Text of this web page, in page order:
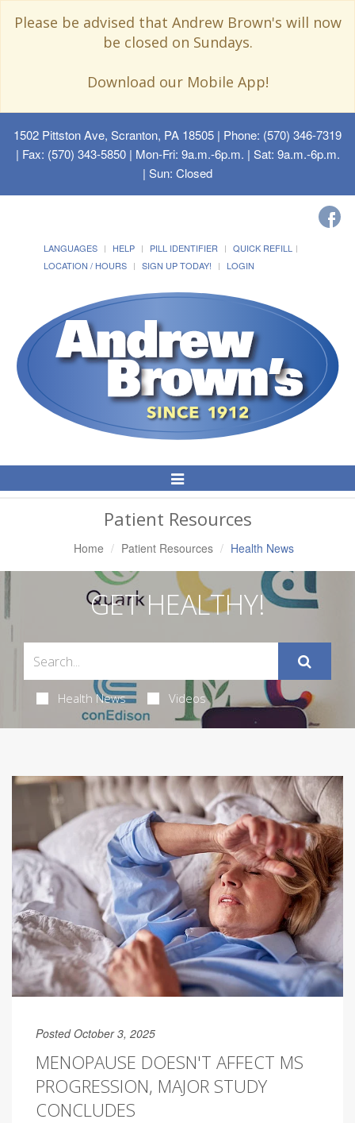
Please be advised that Andrew Brown's will now
be closed on Sundays.
Download our Mobile App!
1502 Pittston Ave, Scranton, PA 18505 | Phone: (570) 346-7319
| Fax: (570) 343-5850 | Mon-Fri: 9a.m.-6p.m. | Sat: 9a.m.-6p.m.
| Sun: Closed
LANGUAGES HELP PILL IDENTIFIER
QUICK REFILL
LOCATION / HOURS
SIGN UP TODAY! LOGIN
Toggle
Navigation
Patient Resources
Home Patient Resources Health News
GET HEALTHY!
Health News Videos
Posted October 3, 2025
MENOPAUSE DOESN'T AFFECT MS
PROGRESSION, MAJOR STUDY
CONCLUDES